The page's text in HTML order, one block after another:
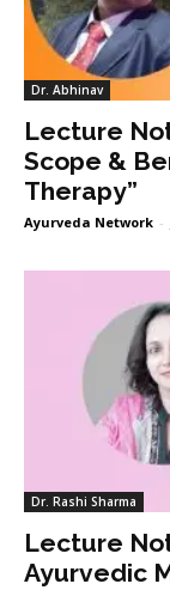
Dr. Abhinav
Lecture
Scope &
Therapy”
Ayurveda Network -
Dr. Rashi Sharma
Lecture
Ayurvedic